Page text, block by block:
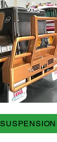
SUSPENSION